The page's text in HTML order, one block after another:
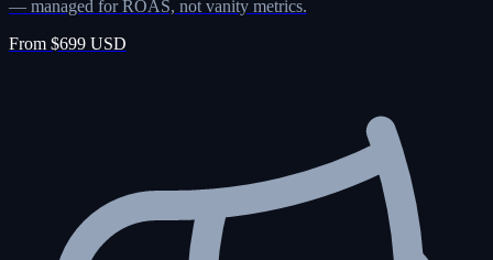
— managed for ROAS, not vanity metrics.
From $699 USD